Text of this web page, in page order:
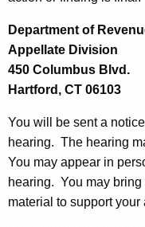
n
t
e
n
c
y
w
e
a
l
s
Department of
Appellate Division
450 Columbus Blvd.
Hartford, CT 06103
You will be sent a
hearing. The hearing
You may appear in
hearing. You may
material to support your